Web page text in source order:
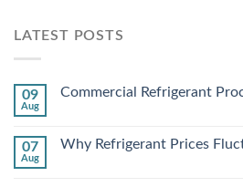
LATEST POSTS
09
Aug
Commercial Refrigerant
07
Aug
Why Refrigerant Prices